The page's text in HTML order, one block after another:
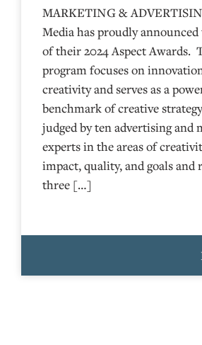
MARKETING &
Media has proudly
of their 2024 Aspect Awards.
program focuses on
creativity and serves as a
benchmark of creative
judged by ten advertising and
experts in the areas of
impact, quality, and goals and
three […]